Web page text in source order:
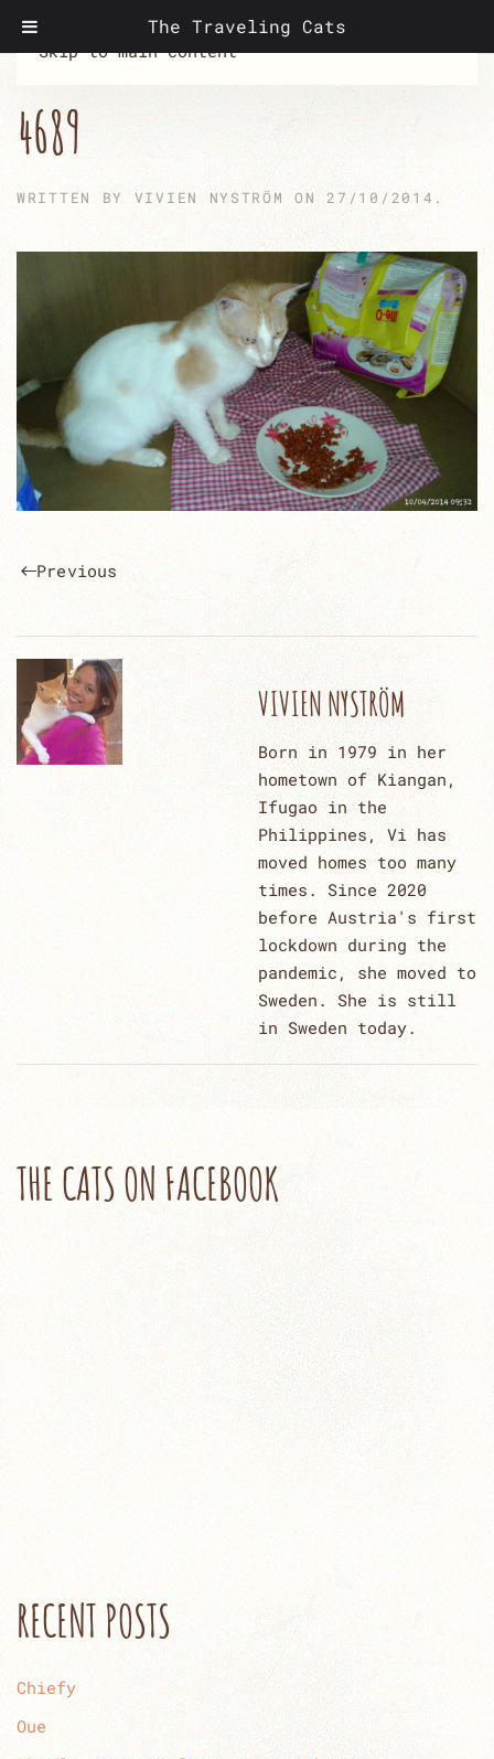
The Traveling Cats
Skip to main content
4689
WRITTEN BY VIVIEN NYSTRÖM ON27/10/2014 .
Previous
VIVIEN NYSTRÖM
Born in 1979 in her
hometown of Kiangan,
Ifugao in the
Philippines, Vi has
moved homes too many
times. Since 2020
before Austria's first
lockdown during the
pandemic, she moved to
Sweden. She is still
in Sweden today.
THE CATS ON FACEBOOK
RECENT POSTS
Chiefy
Oue